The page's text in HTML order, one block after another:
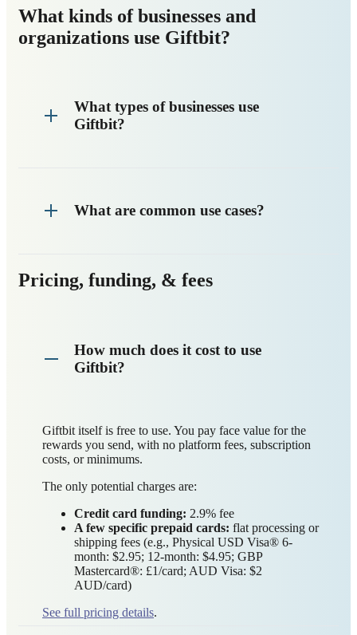
What kinds of businesses and
organizations use Giftbit?
What types of businesses use
Giftbit?
What are common use cases?
Pricing, funding, & fees
How much does it cost to use
Giftbit?
Giftbit itself is free to use. You pay face value for the
rewards you send, with no platform fees, subscription
costs, or minimums.
The only potential charges are:
Credit card funding: 2.9% fee
A few specific prepaid cards: flat processing or
shipping fees (e.g., Physical USD Visa® 6-
month: $2.95; 12-month: $4.95; GBP
Mastercard®: £1/card; AUD Visa: $2
AUD/card)
See full pricing details.